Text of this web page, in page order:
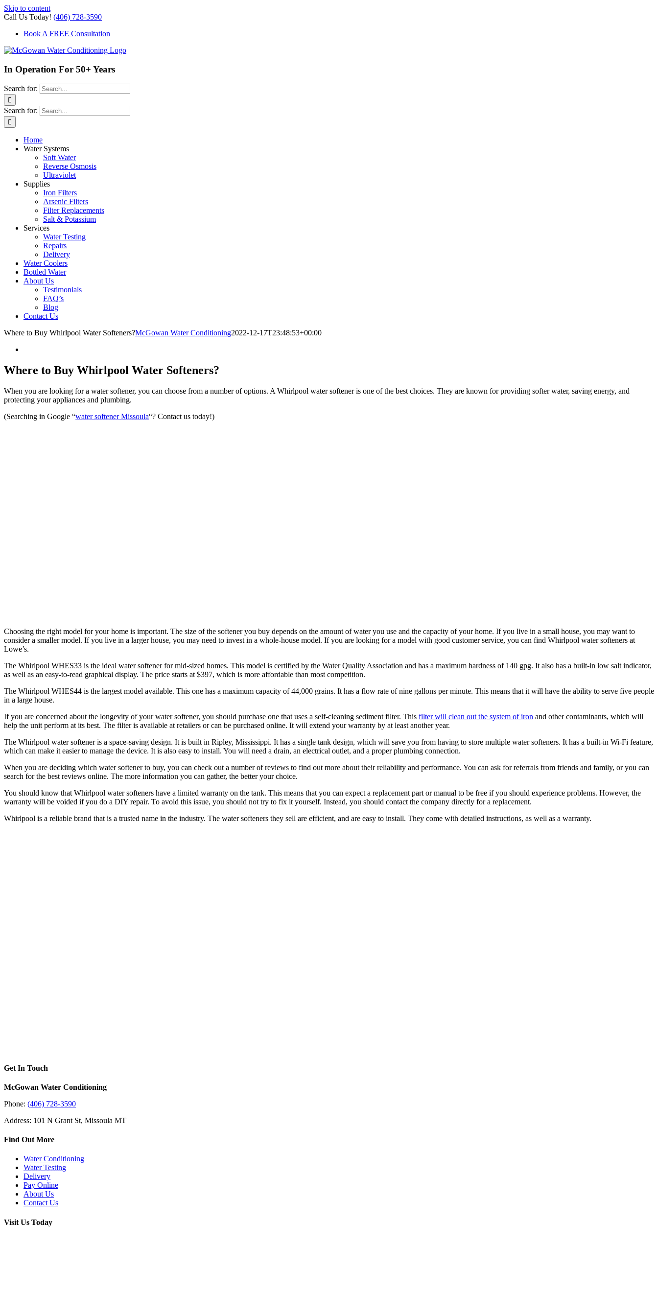
Skip to content
Call Us Today! (406) 728-3590
Book A FREE Consultation
In Operation For 50+ Years
Search for:
Search for:
Home
Water Systems
Soft Water
Reverse Osmosis
Ultraviolet
Supplies
Iron Filters
Arsenic Filters
Filter Replacements
Salt & Potassium
Services
Water Testing
Repairs
Delivery
Water Coolers
Bottled Water
About Us
Testimonials
FAQ’s
Blog
Contact Us
Where to Buy Whirlpool Water Softeners?McGowan Water Conditioning2022-12-17T23:48:53+00:00
Where to Buy Whirlpool Water Softeners?
When you are looking for a water softener, you can choose from a number of options. A Whirlpool water softener is one of the best choices. They are known for providing softer water, saving energy, and
protecting your appliances and plumbing.
(Searching in Google “water softener Missoula“? Contact us today!)
Choosing the right model for your home is important. The size of the softener you buy depends on the amount of water you use and the capacity of your home. If you live in a small house, you may want to
consider a smaller model. If you live in a larger house, you may need to invest in a whole-house model. If you are looking for a model with good customer service, you can find Whirlpool water softeners at
Lowe’s.
The Whirlpool WHES33 is the ideal water softener for mid-sized homes. This model is certified by the Water Quality Association and has a maximum hardness of 140 gpg. It also has a built-in low salt indicator,
as well as an easy-to-read graphical display. The price starts at $397, which is more affordable than most competition.
The Whirlpool WHES44 is the largest model available. This one has a maximum capacity of 44,000 grains. It has a flow rate of nine gallons per minute. This means that it will have the ability to serve five people
in a large house.
If you are concerned about the longevity of your water softener, you should purchase one that uses a self-cleaning sediment filter. This filter will clean out the system of iron and other contaminants, which will
help the unit perform at its best. The filter is available at retailers or can be purchased online. It will extend your warranty by at least another year.
The Whirlpool water softener is a space-saving design. It is built in Ripley, Mississippi. It has a single tank design, which will save you from having to store multiple water softeners. It has a built-in Wi-Fi feature,
which can make it easier to manage the device. It is also easy to install. You will need a drain, an electrical outlet, and a proper plumbing connection.
When you are deciding which water softener to buy, you can check out a number of reviews to find out more about their reliability and performance. You can ask for referrals from friends and family, or you can
search for the best reviews online. The more information you can gather, the better your choice.
You should know that Whirlpool water softeners have a limited warranty on the tank. This means that you can expect a replacement part or manual to be free if you should experience problems. However, the
warranty will be voided if you do a DIY repair. To avoid this issue, you should not try to fix it yourself. Instead, you should contact the company directly for a replacement.
Whirlpool is a reliable brand that is a trusted name in the industry. The water softeners they sell are efficient, and are easy to install. They come with detailed instructions, as well as a warranty.
Get In Touch
McGowan Water Conditioning
Phone: (406) 728-3590
Address: 101 N Grant St, Missoula MT
Find Out More
Water Conditioning
Water Testing
Delivery
Pay Online
About Us
Contact Us
Visit Us Today